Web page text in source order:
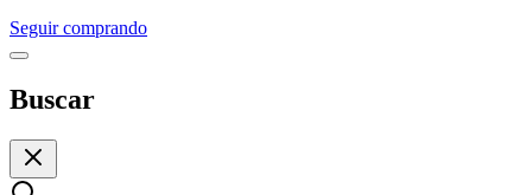
Seguir comprando
Buscar